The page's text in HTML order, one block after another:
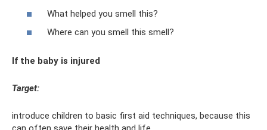
What helped you smell this?
Where can you smell this smell?
If the baby is injured
Target:
introduce children to basic first aid techniques, because this